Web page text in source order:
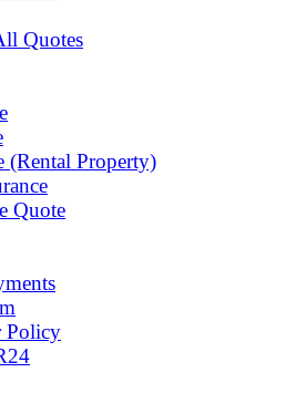
Quotes
Property)
Quote
Policy